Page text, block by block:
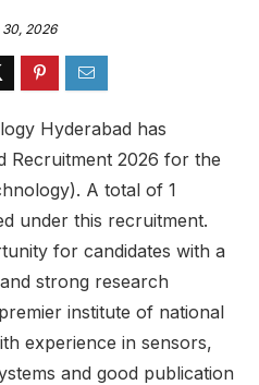
2026
Hyderabad has
Recruitment 2026 for the
A total of 1
under this recruitment.
for candidates with a
strong research
institute of national
experience in sensors,
and good publication